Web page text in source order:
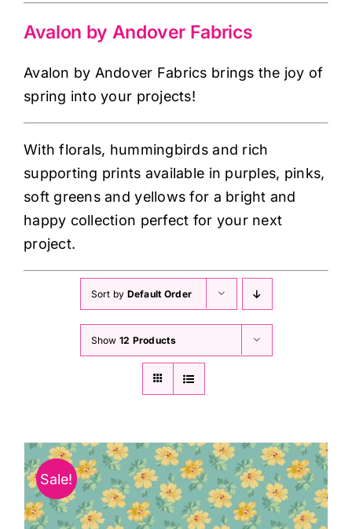
Haberdashery
Classes & Openings
Avalon by Andover Fabrics
Avalon by Andover Fabrics brings the joy of
spring into your projects!
With florals, hummingbirds and rich
supporting prints available in purples, pinks,
soft greens and yellows for a bright and
happy collection perfect for your next
project.
Sort by Default Order
Show 12 Products
Sale!